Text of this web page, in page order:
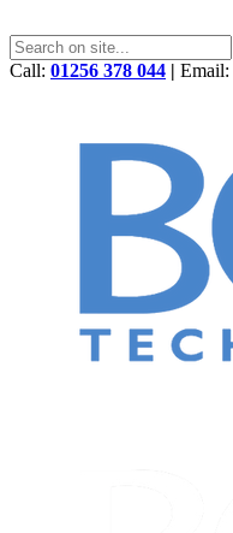
Call: 01256 378 044 | Email: